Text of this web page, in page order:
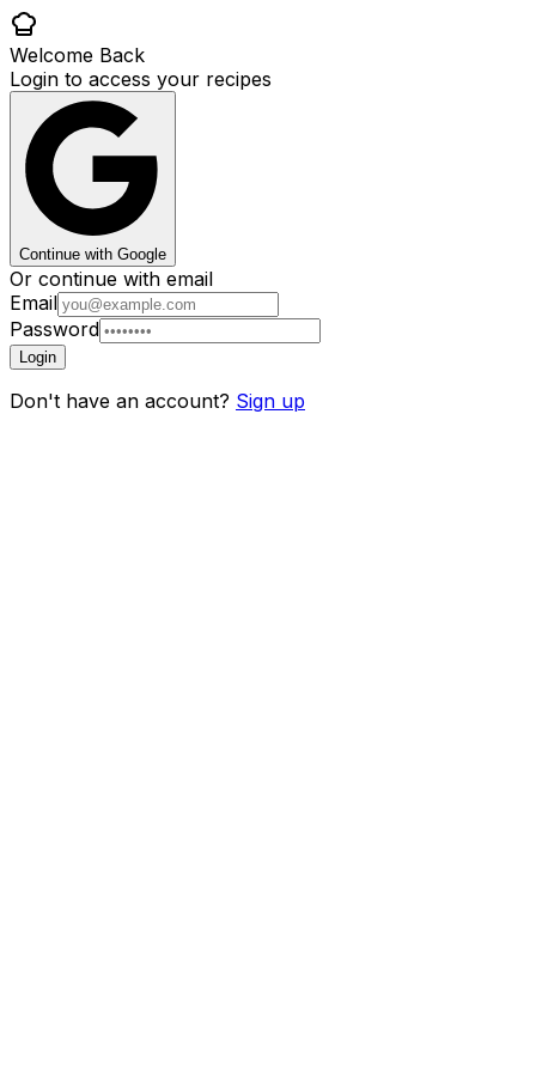
Welcome Back
Login to access your recipes
Continue with Google
Or continue with email
Email
Password
Login
Don't have an account? Sign up